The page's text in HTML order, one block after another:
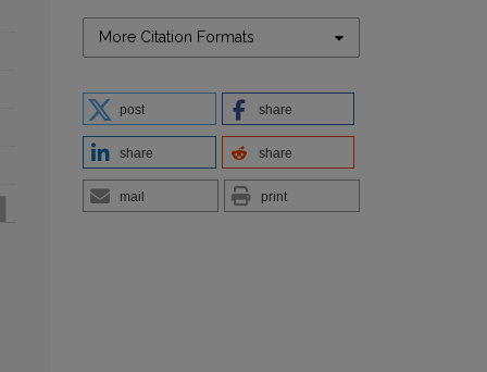
More Citation Formats
post share
share share
mail print